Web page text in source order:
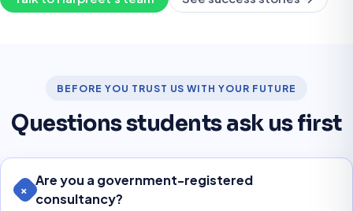
BEFORE YOU TRUST US WITH YOUR FUTURE
Questions students ask us first
+
Are you a government-registered
consultancy?